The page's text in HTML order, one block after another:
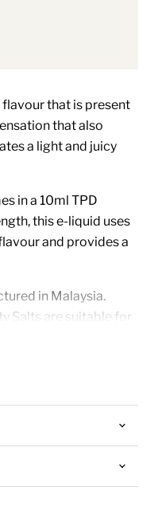
that is present
that also
a light and juicy
in a 10ml TPD
this e-liquid uses
and provides a
in Malaysia.
Salts are suitable for